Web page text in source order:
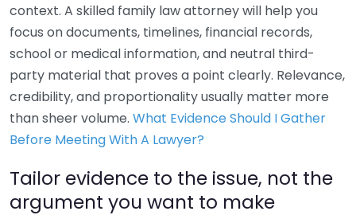
context. A skilled family law attorney will help you
focus on documents, timelines, financial records,
school or medical information, and neutral third-
party material that proves a point clearly. Relevance,
credibility, and proportionality usually matter more
than sheer volume. What Evidence Should I Gather
Before Meeting With A Lawyer?
Tailor evidence to the issue, not the
argument you want to make